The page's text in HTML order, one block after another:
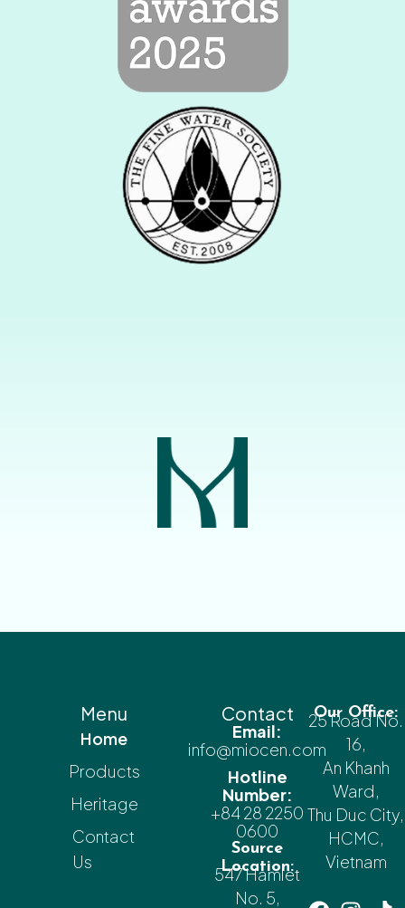
Menu
Home
Products
Heritage
Contact
Us
Contact
Email:
info@miocen.com
Hotline
Number:
+84 28 2250
0600
Source
Location:
547 Hamlet
No. 5,
Our Office:
25 Road No.
16,
An Khanh
Ward,
Thu Duc City,
HCMC,
Vietnam